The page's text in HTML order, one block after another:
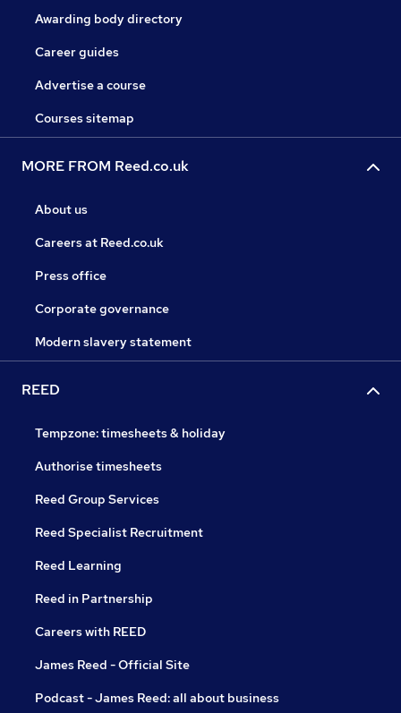
Awarding body directory
Career guides
Advertise a course
Courses sitemap
MORE FROM Reed.co.uk
About us
Careers at Reed.co.uk
Press office
Corporate governance
Modern slavery statement
REED
Tempzone: timesheets & holiday
Authorise timesheets
Reed Group Services
Reed Specialist Recruitment
Reed Learning
Reed in Partnership
Careers with REED
James Reed - Official Site
Podcast - James Reed: all about business